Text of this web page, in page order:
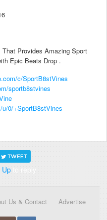
Provides Amazing Sport
Epic Beats Drop .
c/SportB8stVines
sportb8stvines
0/+SportB8stVines
Up to reply
Us & Contact Advertise